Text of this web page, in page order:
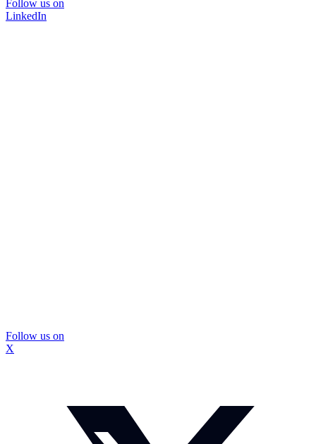
Follow us on
LinkedIn
Follow us on
X